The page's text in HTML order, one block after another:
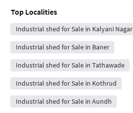
Top Localities
Industrial shed for Sale in Kalyani Nagar
Industrial shed for Sale in Baner
Industrial shed for Sale in Tathawade
Industrial shed for Sale in Kothrud
Industrial shed for Sale in Aundh